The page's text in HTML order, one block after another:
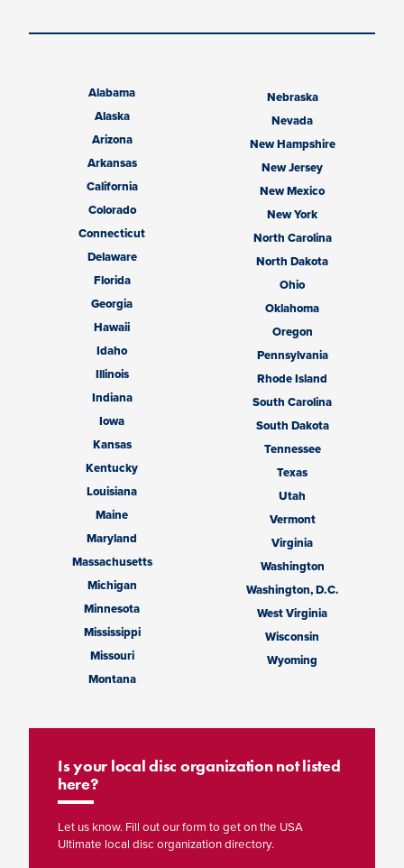
Alabama
Alaska
Arizona
Arkansas
California
Colorado
Connecticut
Delaware
Florida
Georgia
Hawaii
Idaho
Illinois
Indiana
Iowa
Kansas
Kentucky
Louisiana
Maine
Maryland
Massachusetts
Michigan
Minnesota
Mississippi
Missouri
Montana
Nebraska
Nevada
New Hampshire
New Jersey
New Mexico
New York
North Carolina
North Dakota
Ohio
Oklahoma
Oregon
Pennsylvania
Rhode Island
South Carolina
South Dakota
Tennessee
Texas
Utah
Vermont
Virginia
Washington
Washington, D.C.
West Virginia
Wisconsin
Wyoming
Is your local disc organization not listed
here?
Let us know. Fill out our form to get on the USA
Ultimate local disc organization directory.